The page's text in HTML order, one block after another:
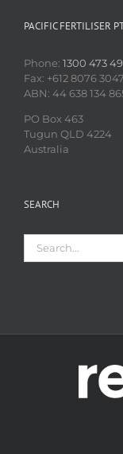
PACIFIC FERTILISER
Phone: 1300 473
Fax: +612 8076 3047
ABN: 44 638 134
PO Box 463
Tugun QLD 4224
Australia
SEARCH
for: